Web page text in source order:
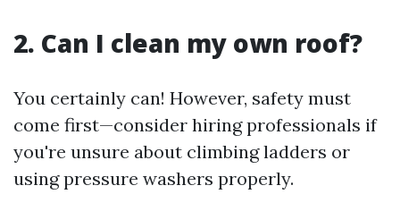
2. Can I clean my own roof?
You certainly can! However, safety must
come first—consider hiring professionals if
you're unsure about climbing ladders or
using pressure washers properly.